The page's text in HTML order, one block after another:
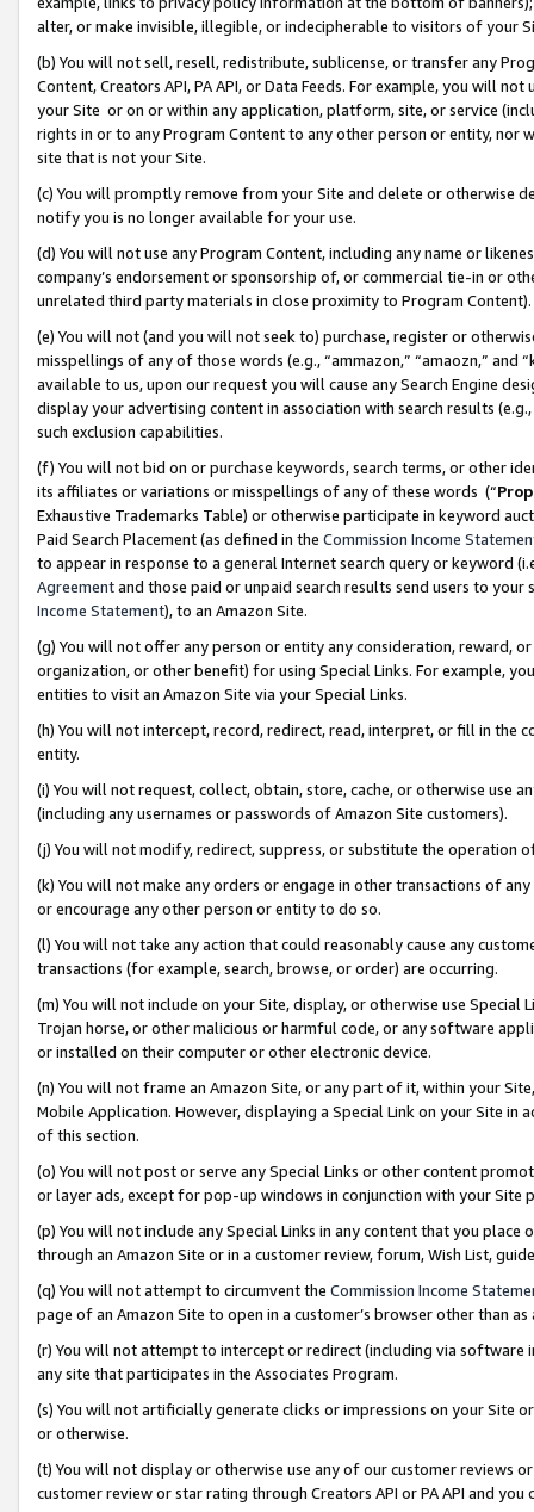
alter, or make invisible, illegible, or indecipherable to visitors of your
(b) You will not sell, resell, redistribute, sublicense, or transfer any
Content, Creators API, PA API, or Data Feeds. For example, you will
your Site or on or within any application, platform, site, or service
rights in or to any Program Content to any other person or entity, nor
site that is not your Site.
(c) You will promptly remove from your Site and delete or otherwise
notify you is no longer available for your use.
(d) You will not use any Program Content, including any name or
company’s endorsement or sponsorship of, or commercial tie-in or
unrelated third party materials in close proximity to Program Content).
(e) You will not (and you will not seek to) purchase, register or
misspellings of any of those words (e.g., “ammazon,” “amaozn,” and
available to us, upon our request you will cause any Search Engine
display your advertising content in association with search results
such exclusion capabilities.
(f) You will not bid on or purchase keywords, search terms, or other
its affiliates or variations or misspellings of any of these words (“
Exhaustive Trademarks Table) or otherwise participate in keyword
Paid Search Placement (as defined in the Commission Income
to appear in response to a general Internet search query or keyword
Agreementand those paid or unpaid search results send users to
Income Statement), to an Amazon Site.
(g) You will not offer any person or entity any consideration, reward,
organization, or other benefit) for using Special Links. For example,
entities to visit an Amazon Site via your Special Links.
(h) You will not intercept, record, redirect, read, interpret, or fill in
entity.
(i) You will not request, collect, obtain, store, cache, or otherwise use
(including any usernames or passwords of Amazon Site customers).
(j) You will not modify, redirect, suppress, or substitute the operation
(k) You will not make any orders or engage in other transactions of
or encourage any other person or entity to do so.
(l) You will not take any action that could reasonably cause any
transactions (for example, search, browse, or order) are occurring.
(m) You will not include on your Site, display, or otherwise use
Trojan horse, or other malicious or harmful code, or any software
or installed on their computer or other electronic device.
(n) You will not frame an Amazon Site, or any part of it, within your
Mobile Application. However, displaying a Special Link on your Site
of this section.
(o) You will not post or serve any Special Links or other content
or layer ads, except for pop-up windows in conjunction with your
(p) You will not include any Special Links in any content that you
through an Amazon Site or in a customer review, forum, Wish List,
(q) You will not attempt to circumvent the Commission Income
page of an Amazon Site to open in a customer’s browser other than
(r) You will not attempt to intercept or redirect (including via software
any site that participates in the Associates Program.
(s) You will not artificially generate clicks or impressions on your Site
or otherwise.
(t) You will not display or otherwise use any of our customer reviews
customer review or star rating through Creators API or PA API and